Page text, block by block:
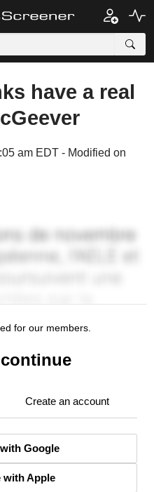
have a real
am EDT - Modified on
for our members.
Create an account
Google
with Apple